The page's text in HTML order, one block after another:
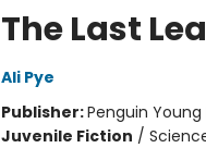
The Last
Ali Pye
Publisher:Penguin Young
Juvenile Fiction /